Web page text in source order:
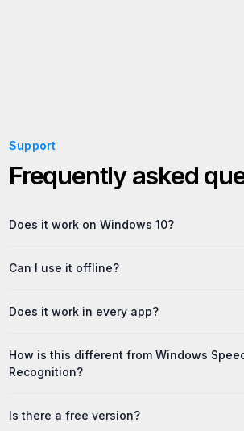
Support
Frequently asked
Does it work on Windows 10?
Can I use it offline?
Does it work in every app?
How is this different from Windows
Recognition?
Is there a free version?